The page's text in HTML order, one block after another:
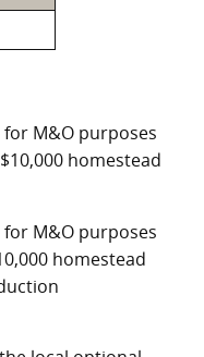
M&O purposes
homestead
M&O purposes
homestead